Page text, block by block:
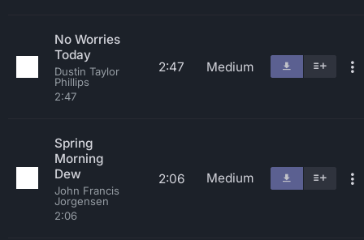
No Worries
Today
Dustin Taylor
Phillips
2:47
2:47 Medium
Spring
Morning
Dew
John Francis
Jorgensen
2:06
2:06 Medium